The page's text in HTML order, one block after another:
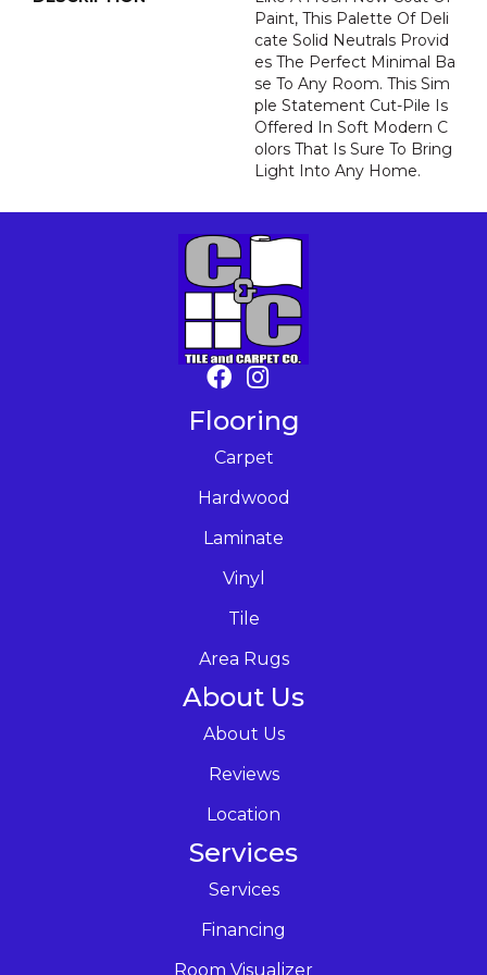
Paint, This Palette Of Deli
Cate Solid Neutrals Provid
Es The Perfect Minimal Ba
Se To Any Room. This Sim
Ple Statement Cut-Pile Is
Offered In Soft Modern C
Olors That Is Sure To Bring
Light Into Any Home.
Flooring
Carpet
Hardwood
Laminate
Vinyl
Tile
Area Rugs
About Us
About Us
Reviews
Location
Services
Services
Financing
Room Visualizer